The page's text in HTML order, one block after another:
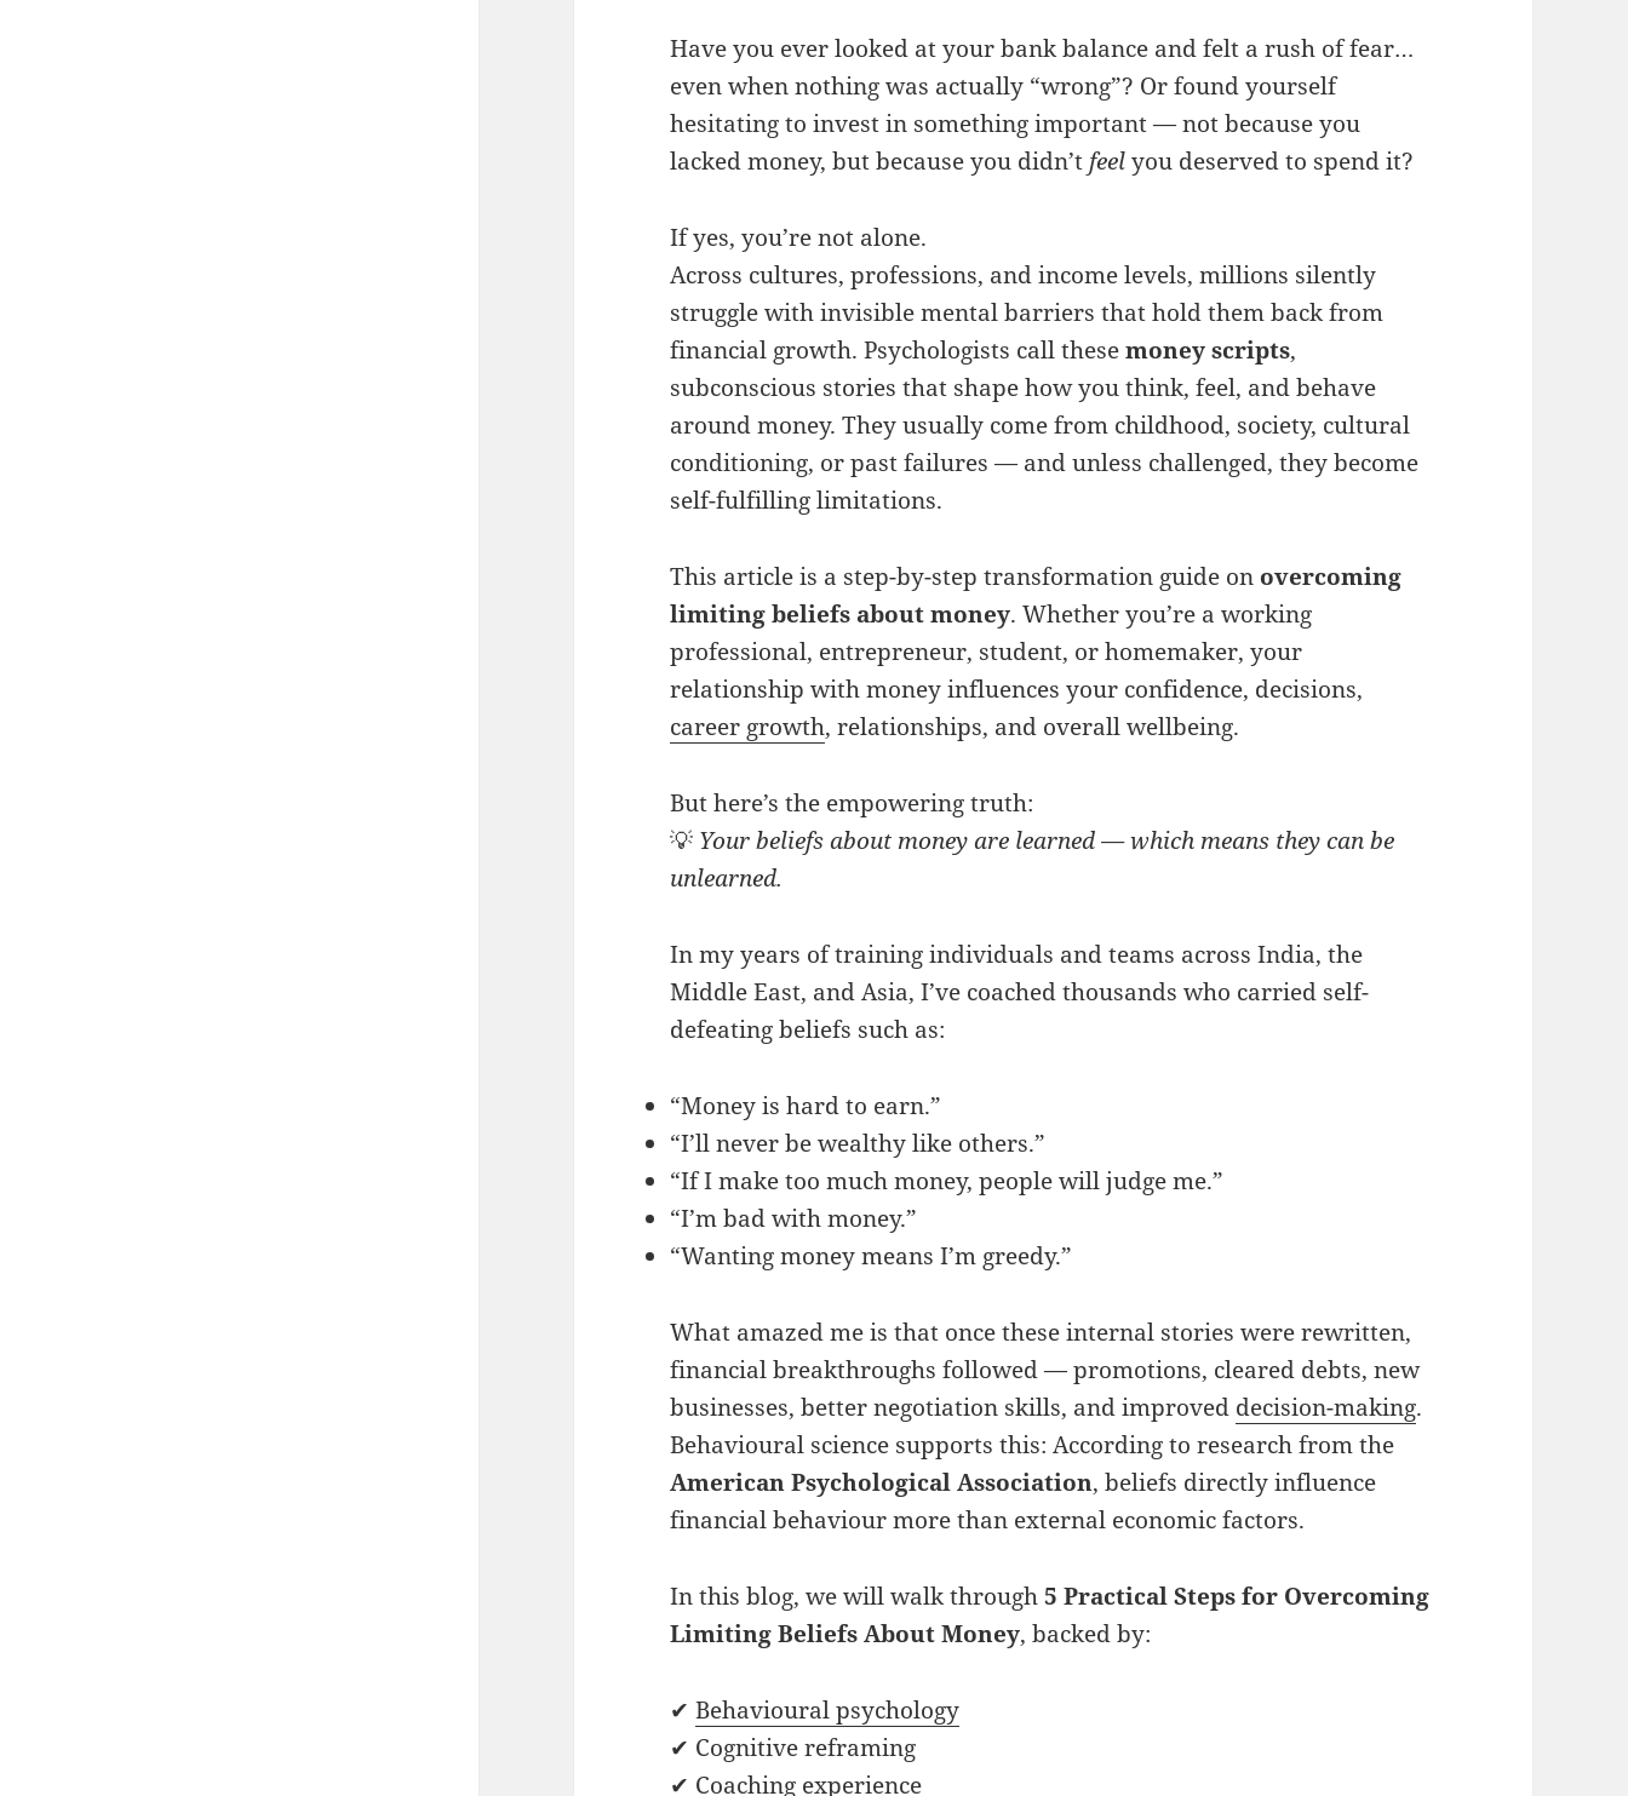
Have you ever looked at your bank balance and felt a rush of fear…
even when nothing was actually “wrong”? Or found yourself
hesitating to invest in something important — not because you
lacked money, but because you didn’t feelyou deserved to spend it?
If yes, you’re not alone.
Across cultures, professions, and income levels, millions silently
struggle with invisible mental barriers that hold them back from
financial growth. Psychologists call thesemoney scripts,
subconscious stories that shape how you think, feel, and behave
around money. They usually come from childhood, society, cultural
conditioning, or past failures — and unless challenged, they become
self-fulfilling limitations.
This article is a step-by-step transformation guide on overcoming
limiting beliefs about money. Whether you’re a working
professional, entrepreneur, student, or homemaker, your
relationship with money influences your confidence, decisions,
career growth, relationships, and overall wellbeing.
But here’s the empowering truth:
💡 Your beliefs about money are learned — which means they can be
unlearned.
In my years of training individuals and teams across India, the
Middle East, and Asia, I’ve coached thousands who carried self-
defeating beliefs such as:
“Money is hard to earn.”
“I’ll never be wealthy like others.”
“If I make too much money, people will judge me.”
“I’m bad with money.”
“Wanting money means I’m greedy.”
What amazed me is that once these internal stories were rewritten,
financial breakthroughs followed — promotions, cleared debts, new
businesses, better negotiation skills, and improved decision-making.
Behavioural science supports this: According to research from the
American Psychological Association, beliefs directly influence
financial behaviour more than external economic factors.
In this blog, we will walk through5 Practical Steps for Overcoming
Limiting Beliefs About Money, backed by:
✔Behavioural psychology
✔ Cognitive reframing
✔ Coaching experience